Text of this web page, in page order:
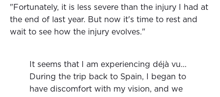
"Fortunately, it is less severe than the injury I had at
the end of last year. But now it's time to rest and
wait to see how the injury evolves."
It seems that I am experiencing déjà vu...
During the trip back to Spain, I began to
have discomfort with my vision, and we